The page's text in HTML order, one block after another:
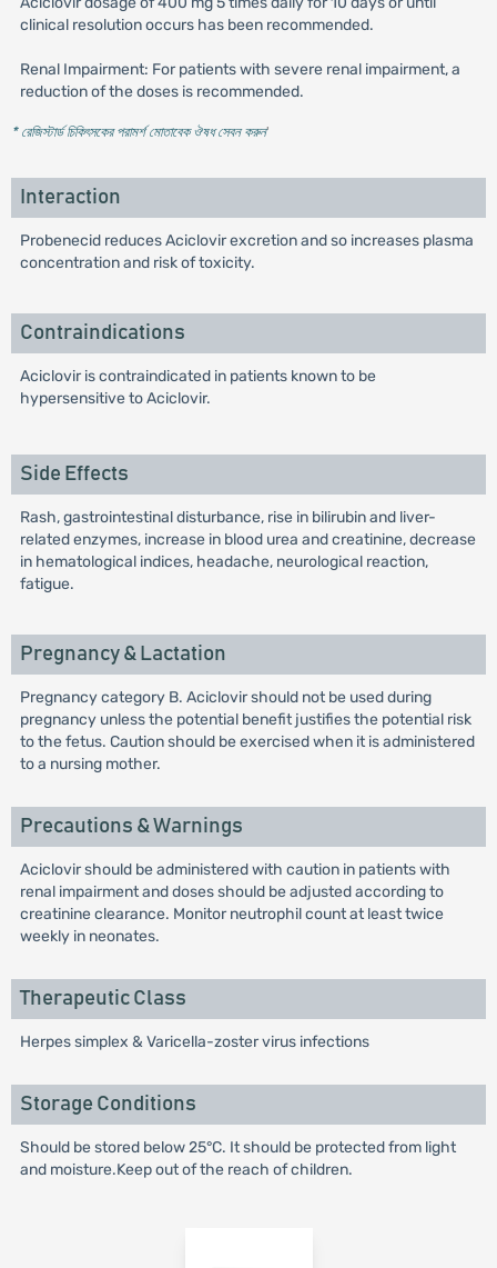
clinical resolution occurs has been recommended.
Renal Impairment: For patients with severe renal impairment, a
reduction of the doses is recommended.
* রেজিস্টার্ড চিকিৎসকের পরামর্শ মোতাবেক ঔষধ সেবন করুন'
Interaction
Probenecid reduces Aciclovir excretion and so increases plasma
concentration and risk of toxicity.
Contraindications
Aciclovir is contraindicated in patients known to be
hypersensitive to Aciclovir.
Side Effects
Rash, gastrointestinal disturbance, rise in bilirubin and liver-
related enzymes, increase in blood urea and creatinine, decrease
in hematological indices, headache, neurological reaction,
fatigue.
Pregnancy & Lactation
Pregnancy category B. Aciclovir should not be used during
pregnancy unless the potential benefit justifies the potential risk
to the fetus. Caution should be exercised when it is administered
to a nursing mother.
Precautions & Warnings
Aciclovir should be administered with caution in patients with
renal impairment and doses should be adjusted according to
creatinine clearance. Monitor neutrophil count at least twice
weekly in neonates.
Therapeutic Class
Herpes simplex & Varicella-zoster virus infections
Storage Conditions
Should be stored below 25°C. It should be protected from light
and moisture.Keep out of the reach of children.